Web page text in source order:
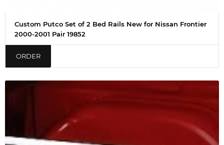
Custom Putco Set of 2 Bed Rails New for Nissan Frontier
2000-2001 Pair 19852
ORDER